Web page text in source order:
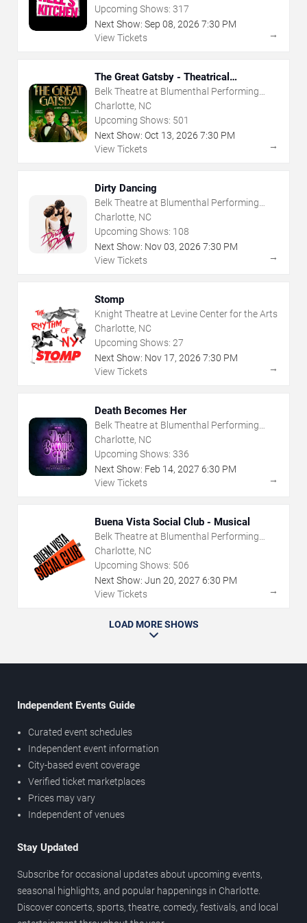
Upcoming Shows: 317
Next Show: Sep 08, 2026 7:30 PM
View Tickets
→
The Great Gatsby - Theatrical
Production
Belk Theatre at Blumenthal Performing
Arts Center
Charlotte, NC
Upcoming Shows: 501
Next Show: Oct 13, 2026 7:30 PM
View Tickets
→
Dirty Dancing
Belk Theatre at Blumenthal Performing
Arts Center
Charlotte, NC
Upcoming Shows: 108
Next Show: Nov03, 2026 7:30 PM
View Tickets
→
Stomp
Knight Theatre at Levine Center for the Arts
Charlotte, NC
Upcoming Shows: 27
Next Show: Nov 17, 2026 7:30 PM
View Tickets
→
Death Becomes Her
Belk Theatre at Blumenthal Performing
Arts Center
Charlotte, NC
Upcoming Shows: 336
Next Show: Feb 14, 2027 6:30 PM
View Tickets
→
Buena Vista Social Club - Musical
Belk Theatre at Blumenthal Performing
Arts Center
Charlotte, NC
Upcoming Shows: 506
Next Show: Jun 20, 2027 6:30 PM
View Tickets
→
LOAD MORE SHOWS
Independent Events Guide
Curated event schedules
Independent event information
City-based event coverage
Verified ticket marketplaces
Prices may vary
Independent of venues
Stay Updated
Subscribe for occasional updates about upcoming events,
seasonal highlights, and popular happenings in Charlotte.
Discover concerts, sports, theatre, comedy, festivals, and local